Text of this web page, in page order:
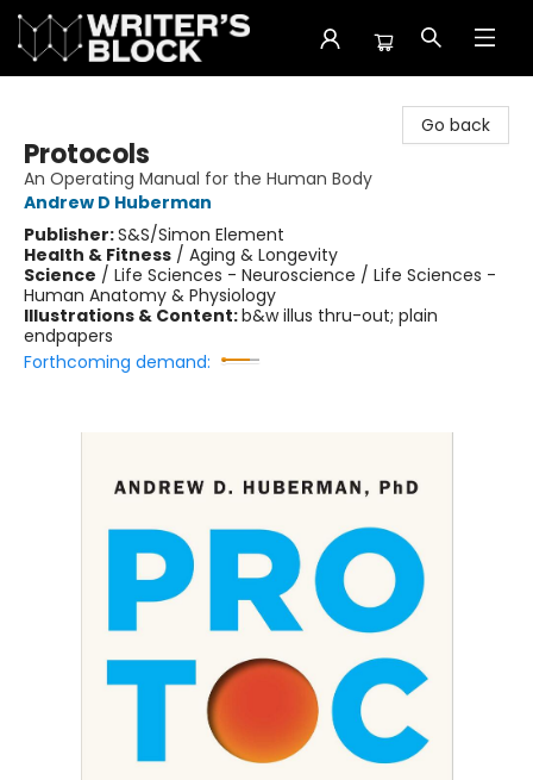
Go back
Protocols
An Operating Manual for the Human Body
Andrew D Huberman
Publisher:S&S/Simon Element
Health & Fitness / Aging & Longevity
Science / Life Sciences - Neuroscience / Life Sciences -
Human Anatomy & Physiology
Illustrations & Content:b&w illus thru-out; plain
endpapers
Forthcoming demand: